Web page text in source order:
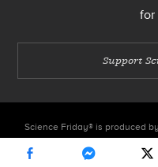
for
Support
Science Friday® is produced